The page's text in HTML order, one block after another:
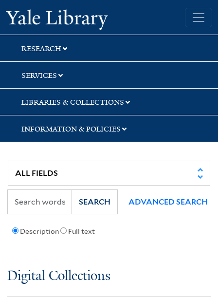
Skip
to
search
Skip
to
main
content
Skip
to
first
result
Yale University Library
RESEARCH
SERVICES
LIBRARIES & COLLECTIONS
INFORMATION & POLICIES
Description Full text
SEARCH ADVANCED SEARCH
Digital Collections